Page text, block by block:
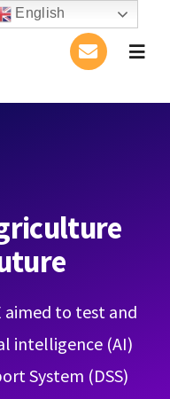
aimed to test and
intelligence (AI)
System (DSS)
English